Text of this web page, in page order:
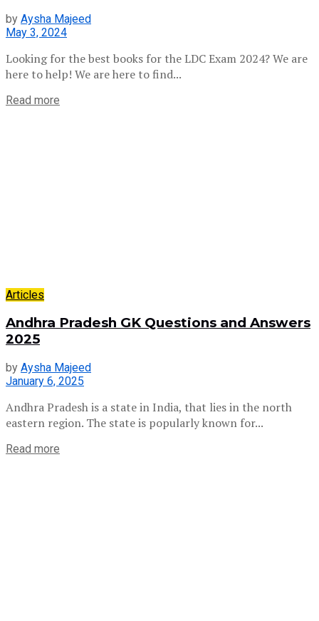
by Aysha Majeed
May 3, 2024
Looking for the best books for the LDC Exam 2024? We are
here to help! We are here to find...
Read more
Articles
Andhra Pradesh GK Questions and Answers
2025
by Aysha Majeed
January 6, 2025
Andhra Pradesh is a state in India, that lies in the north
eastern region. The state is popularly known for...
Read more